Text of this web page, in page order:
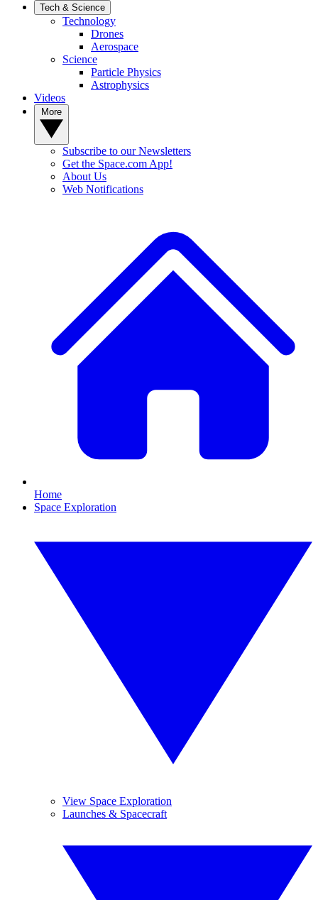
Tech & Science
Technology
Drones
Aerospace
Science
Particle Physics
Astrophysics
Videos
Subscribe to our Newsletters
Get the Space.com App!
About Us
Web Notifications
Home
Space Exploration
View Space Exploration
Launches & Spacecraft